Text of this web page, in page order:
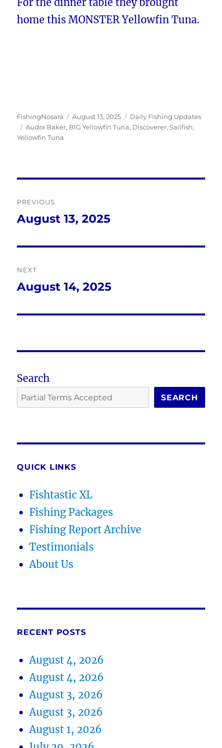
home this MONSTER Yellowfin Tuna.
Author
FishingNosara
Posted
on
August 13, 2025 Categories
Daily Fishing Updates
Tags
Audra Baker, BIG Yellowfin Tuna, Discoverer,Sailfish,
Yellowfin Tuna
navigation
PREVIOUS
Previous
August 13, 2025
NEXT
Next
August 14, 2025
Search
SEARCH
QUICK LINKS
Fishtastic XL
Fishing Packages
Fishing Report Archive
Testimonials
About Us
RECENT POSTS
August 4, 2026
August 4, 2026
August 3, 2026
August 3, 2026
August 1, 2026